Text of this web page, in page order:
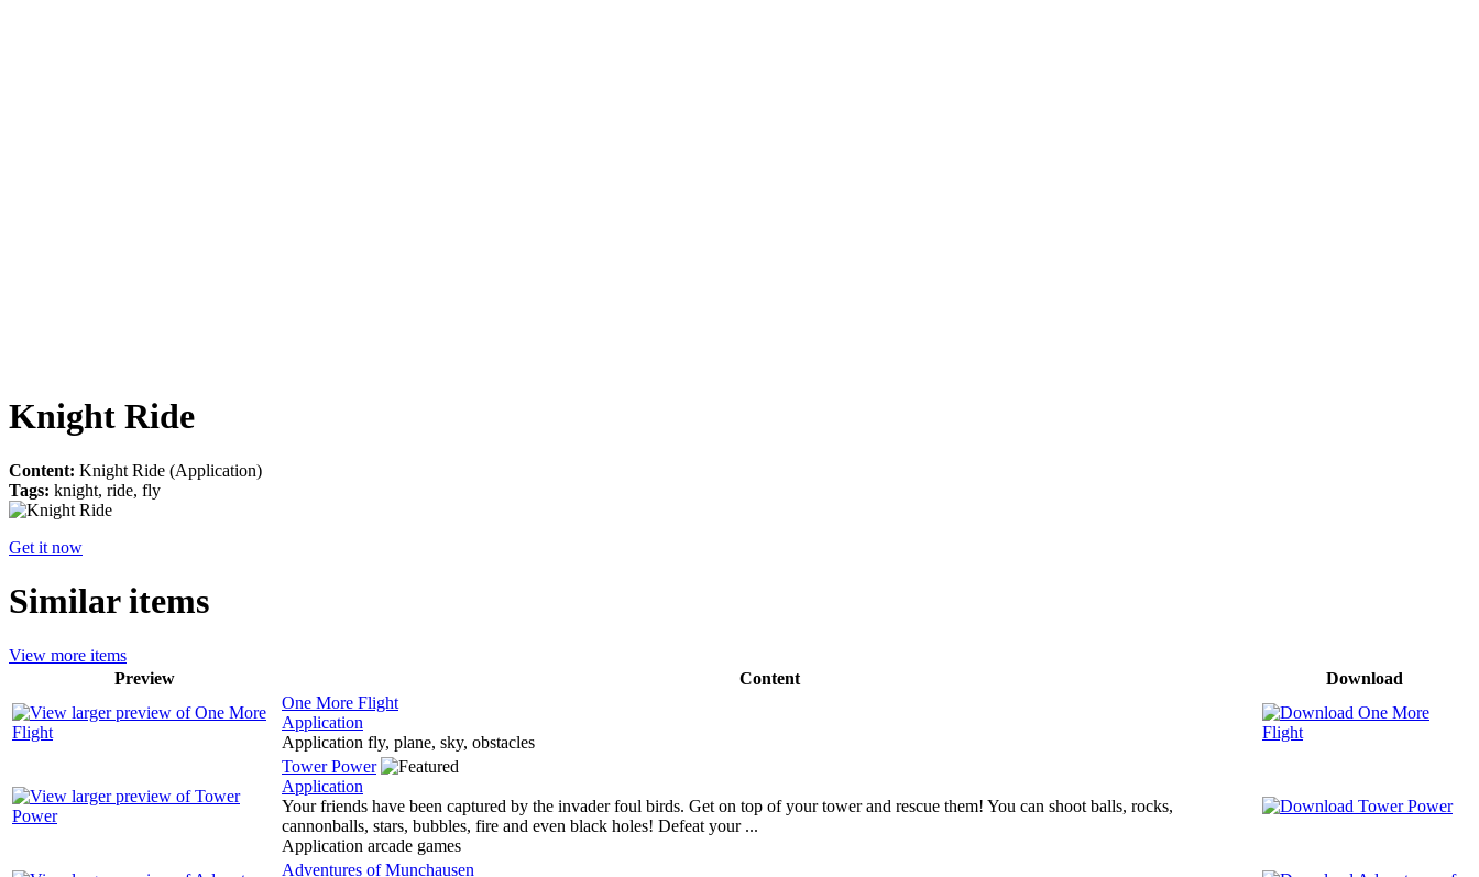
Knight Ride
Content: Knight Ride (Application)
Tags: knight, ride, fly
Get it now
Similar items
View more items
Preview
Content
Download
One More Flight
Application
Application fly, plane, sky, obstacles
Tower Power
Application
Your friends have been captured by the invader foul birds. Get on top of your tower and rescue them! You can shoot balls, rocks,
cannonballs, stars, bubbles, fire and even black holes! Defeat your ...
Application arcade games
Adventures of Munchausen